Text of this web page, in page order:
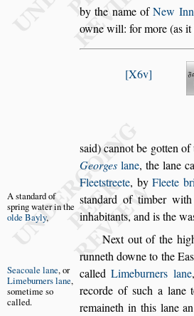
by the name ofNew
owne will: for more (as it
X6v
said) cannot be gotten
Georges lane, the lane
Fleetstreete, byFleete
standard of
Astandard of
spring waterin the
olde Bayly,
timber
inhabitants, and is the wa
Next out of the
runneth downe to the Eas
calledLimeburners lane,
Seacoale lane,or
Limeburners lane,
sometime so
called.
recorde of such a lane
remaineth in this lane